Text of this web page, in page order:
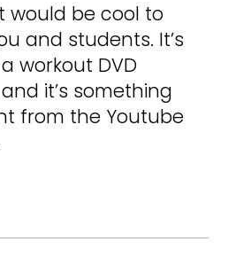
would be cool to
and students. It’s
workout DVD
it’s something
from the Youtube